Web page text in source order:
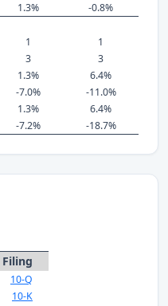
1.3%
-0.8%
1
1
3
3
1.3%
6.4%
-7.0%
-11.0%
1.3%
6.4%
-7.2% -18.7%
Filing
10-Q
10-K